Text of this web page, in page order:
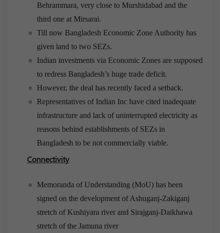
Behrammara, very close to Murshidabad and the
third one at Mirsarai.
Till now Bangladesh Economic Zone Authority has
given land to two SEZs.
Indian investments via Economic Zones are supposed
to redress Bangladesh’s huge trade deficit.
However, the deal has recently faced a setback.
Representatives of Indian Inc have cited inadequate
infrastructure and lack of uninterrupted electricity as
reasons behind establishments of SEZs in
Bangladesh to be not commercially viable.
Connectivity
Memoranda of Understanding (MoU) has been
signed on the development of Ashuganj-Zakiganj
stretch of Kushiyara river and Sirajganj-Daikhawa
stretch of the Jamuna river